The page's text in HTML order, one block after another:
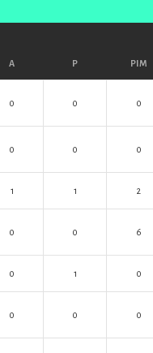
A P PIM
0 0 0
0 0 0
1 1 2
0 0 6
0 1 0
0 0 0